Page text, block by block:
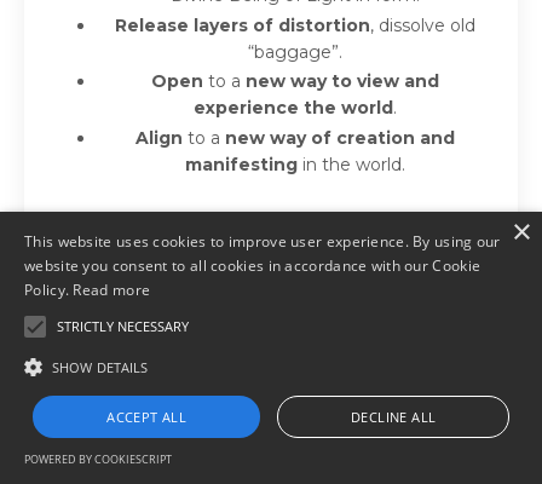
Release layers of distortion, dissolve old
“baggage”.
Open to a new way to view and
experience the world.
Align to a new way of creation and
manifesting in the world.
Learn more
Want to get Activated or
×
This website uses cookies to improve user experience. By using our
website you consent to all cookies in accordance with our Cookie
Policy. Read more
STRICTLY NECESSARY
SHOW DETAILS
ACCEPT ALL DECLINE ALL
POWERED BY COOKIESCRIPT